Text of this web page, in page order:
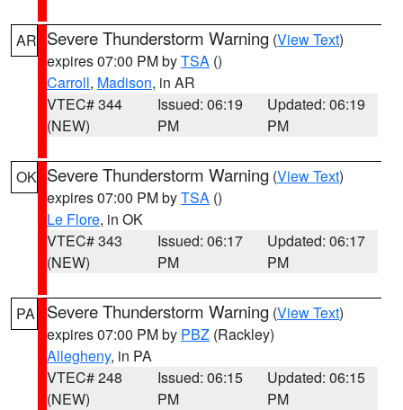
AR Severe Thunderstorm Warning (View Text)
expires 07:00 PM byTSA ()
Carroll, Madison, in AR
VTEC# 344
(NEW)
Issued: 06:19
PM
Updated: 06:19
PM
OK Severe Thunderstorm Warning (View Text)
expires 07:00 PM byTSA ()
Le Flore, in OK
VTEC# 343
(NEW)
Issued: 06:17
PM
Updated: 06:17
PM
PA Severe Thunderstorm Warning (View Text)
expires 07:00 PM by PBZ (Rackley)
Allegheny, in PA
VTEC# 248
(NEW)
Issued: 06:15
PM
Updated: 06:15
PM